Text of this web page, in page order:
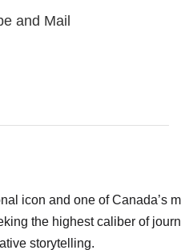
and Mail
icon and one of Canada’s
the highest caliber of
storytelling.